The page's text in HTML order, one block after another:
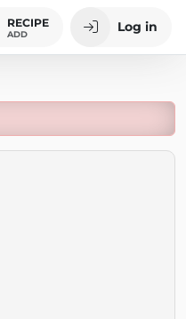
RECIPE
ADD Log in